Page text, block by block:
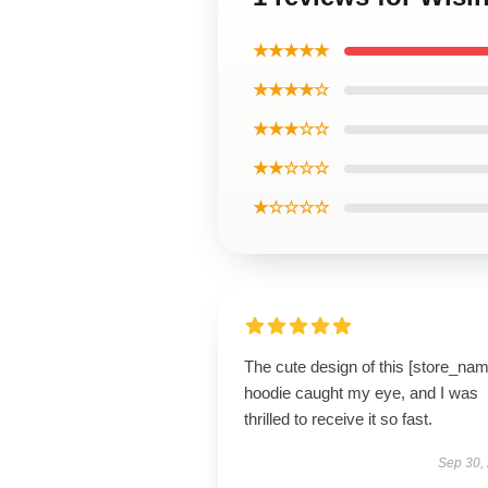
★★★★★
★★★★☆
★★★☆☆
★★☆☆☆
★☆☆☆☆
The cute design of this
hoodie caught my eye, and I was
thrilled to receive it so fast.
Sep 30,